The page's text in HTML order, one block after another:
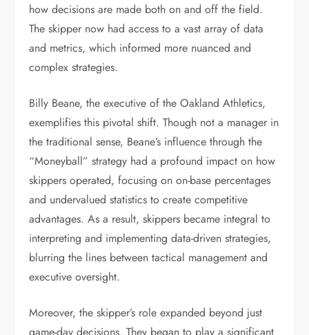
how decisions are made both on and off the field.
The skipper now had access to a vast array of data
and metrics, which informed more nuanced and
complex strategies.
Billy Beane, the executive of the Oakland Athletics,
exemplifies this pivotal shift. Though not a manager in
the traditional sense, Beane’s influence through the
“Moneyball” strategy had a profound impact on how
skippers operated, focusing on on-base percentages
and undervalued statistics to create competitive
advantages. As a result, skippers became integral to
interpreting and implementing data-driven strategies,
blurring the lines between tactical management and
executive oversight.
Moreover, the skipper’s role expanded beyond just
game-day decisions. They began to play a significant